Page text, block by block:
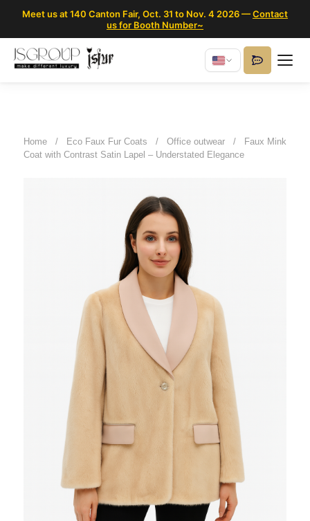
Meet us at 140 Canton Fair, Oct. 31 to Nov. 4 2026 —Contact
us for Booth Number~
Home / Eco Faux Fur Coats / Office outwear /
Faux Mink
Coat with Contrast Satin Lapel – Understated Elegance